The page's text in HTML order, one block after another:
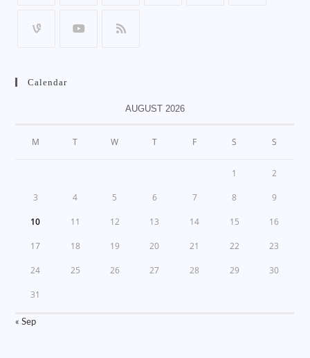
Calendar
AUGUST 2026
M T W T F S S
1 2
3 4 5 6 7 8 9
10 11 12 13 14 15 16
17 18 19 20 21 22 23
24 25 26 27 28 29 30
31
« Sep